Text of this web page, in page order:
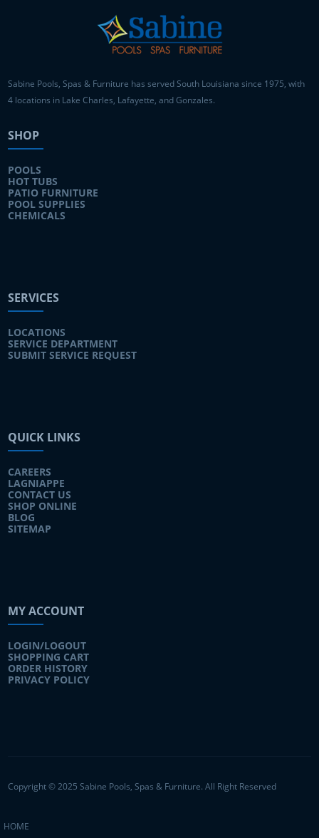
Sabine Pools, Spas & Furniture has served South Louisiana since 1975, with
4 locations in Lake Charles, Lafayette, and Gonzales.
SHOP
POOLS
HOT TUBS
PATIO FURNITURE
POOL SUPPLIES
CHEMICALS
SERVICES
LOCATIONS
SERVICE DEPARTMENT
SUBMIT SERVICE REQUEST
QUICK LINKS
CAREERS
LAGNIAPPE
CONTACT US
SHOP ONLINE
BLOG
SITEMAP
MY ACCOUNT
LOGIN/LOGOUT
SHOPPING CART
ORDER HISTORY
PRIVACY POLICY
Copyright © 2025 Sabine Pools, Spas & Furniture. All Right Reserved
HOME